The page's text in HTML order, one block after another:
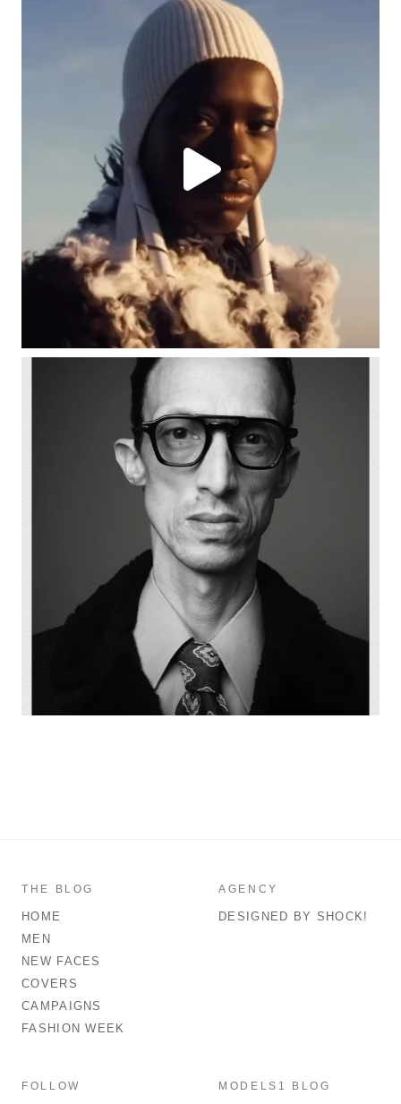
THE BLOG
HOME
MEN
NEW FACES
COVERS
CAMPAIGNS
FASHION WEEK
AGENCY
DESIGNED BY SHOCK!
FOLLOW MODELS1 BLOG